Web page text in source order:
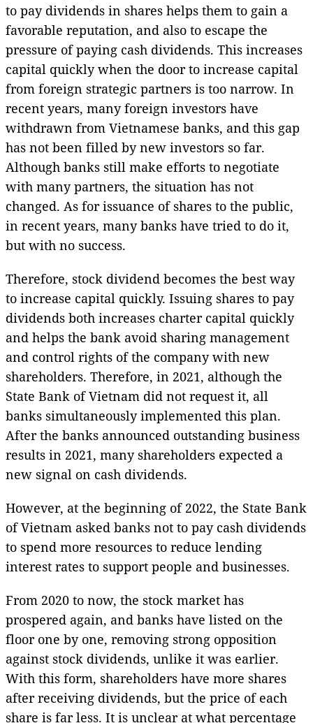
to pay dividends in shares helps them to gain a
favorable reputation, and also to escape the
pressure of paying cash dividends. This increases
capital quickly when the door to increase capital
from foreign strategic partners is too narrow. In
recent years, many foreign investors have
withdrawn from Vietnamese banks, and this gap
has not been filled by new investors so far.
Although banks still make efforts to negotiate
with many partners, the situation has not
changed. As for issuance of shares to the public,
in recent years, many banks have tried to do it,
but with no success.
Therefore, stock dividend becomes the best way
to increase capital quickly. Issuing shares to pay
dividends both increases charter capital quickly
and helps the bank avoid sharing management
and control rights of the company with new
shareholders. Therefore, in 2021, although the
State Bank of Vietnam did not request it, all
banks simultaneously implemented this plan.
After the banks announced outstanding business
results in 2021, many shareholders expected a
new signal on cash dividends.
However, at the beginning of 2022, the State Bank
of Vietnam asked banks not to pay cash dividends
to spend more resources to reduce lending
interest rates to support people and businesses.
From 2020 to now, the stock market has
prospered again, and banks have listed on the
floor one by one, removing strong opposition
against stock dividends, unlike it was earlier.
With this form, shareholders have more shares
after receiving dividends, but the price of each
share is far less. It is unclear at what percentage